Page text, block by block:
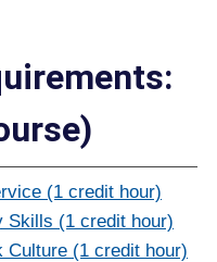
(1 credit hour)
Skills (1 credit hour)
Culture (1 credit hour)